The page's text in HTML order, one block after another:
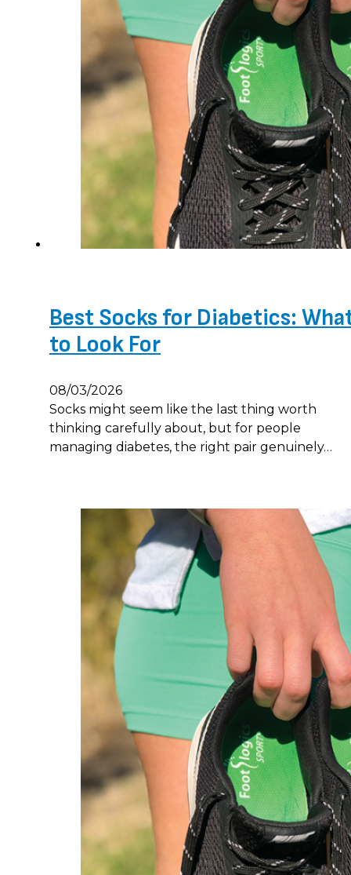
Best Socks for Diabetics:
to Look For
08/03/2026
Socks might seem like the last thing worth
thinking carefully about, but for people
managing diabetes, the right pair genuinely…